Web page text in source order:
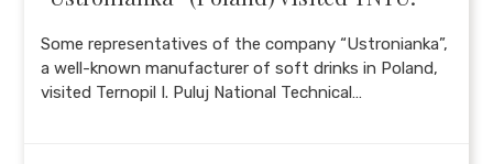
Some representatives of the company “Ustronianka”,
a well-known manufacturer of soft drinks in Poland,
visited Ternopil I. Puluj National Technical…